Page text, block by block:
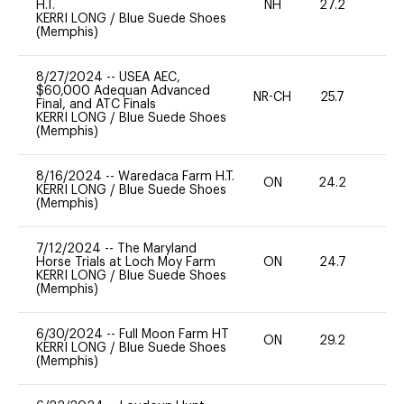
H.T.
KERRI LONG / Blue Suede Shoes
(Memphis)
NH 27.2
8/27/2024 -- USEA AEC,
$60,000 Adequan Advanced
Final, and ATC Finals
KERRI LONG / Blue Suede Shoes
(Memphis)
NR-CH 25.7
8/16/2024 -- Waredaca Farm H.T.
KERRI LONG / Blue Suede Shoes
(Memphis)
ON 24.2
7/12/2024 --
The Maryland
Horse Trials at Loch Moy Farm
KERRI LONG / Blue Suede Shoes
(Memphis)
ON 24.7
6/30/2024 -- Full Moon Farm HT
KERRI LONG / Blue Suede Shoes
(Memphis)
ON 29.2